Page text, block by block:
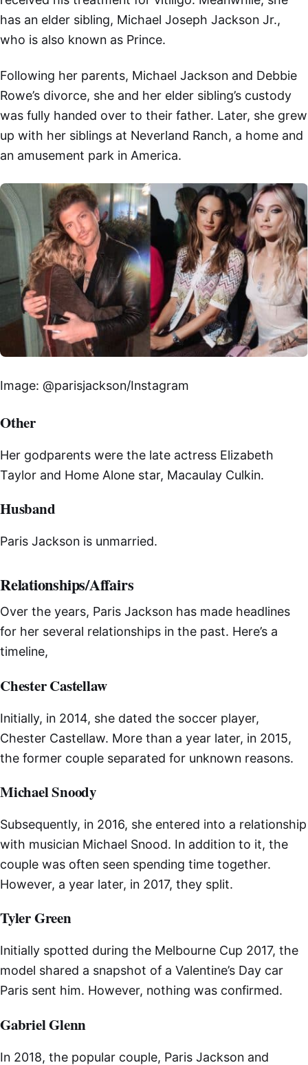
has an elder sibling, Michael Joseph Jackson Jr.,
who is also known as Prince.
Following her parents, Michael Jackson and Debbie
Rowe’s divorce, she and her elder sibling’s custody
was fully handed over to their father. Later, she grew
up with her siblings at Neverland Ranch, a home and
an amusement park in America.
Image: @parisjackson/Instagram
Other
Her godparents were the late actress Elizabeth
Taylor and Home Alone star, Macaulay Culkin.
Husband
Paris Jackson is unmarried.
Relationships/Affairs
Over the years, Paris Jackson has made headlines
for her several relationships in the past. Here’s a
timeline,
Chester Castellaw
Initially, in 2014, she dated the soccer player,
Chester Castellaw. More than a year later, in 2015,
the former couple separated for unknown reasons.
Michael Snoody
Subsequently, in 2016, she entered into a relationship
with musician Michael Snood. In addition to it, the
couple was often seen spending time together.
However, a year later, in 2017, they split.
Tyler Green
Initially spotted during the Melbourne Cup 2017, the
model shared a snapshot of a Valentine’s Day car
Paris sent him. However, nothing was confirmed.
Gabriel Glenn
In 2018, the popular couple, Paris Jackson and